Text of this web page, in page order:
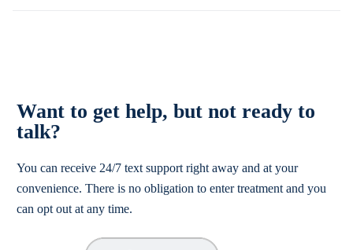
Want to get help, but not ready to
talk?
You can receive 24/7 text support right away and at your
convenience. There is no obligation to enter treatment and you
can opt out at any time.